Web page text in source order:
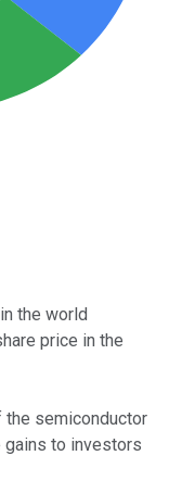
the world
price in the
the semiconductor
gains to investors